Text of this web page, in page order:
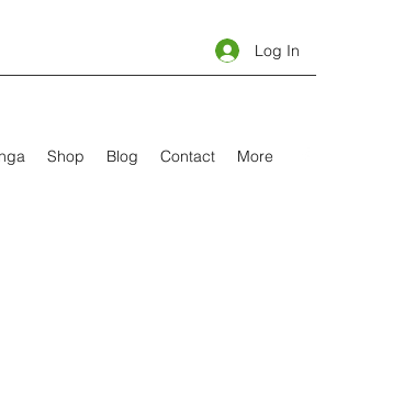
Log In
Shop Blog Contact More